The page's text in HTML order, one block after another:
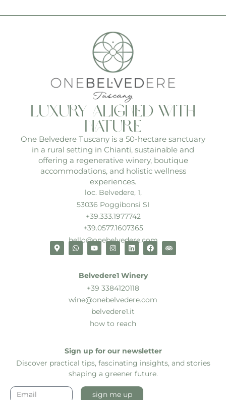
luxury aligned with
nature
One Belvedere Tuscany is a 50-hectare sanctuary
in a rural setting in Chianti, sustainable and
offering a regenerative winery, boutique
accommodations, and holistic wellness
experiences.
loc. Belvedere, 1,
53036 Poggibonsi SI
+39.333.1977742
+39.0577.1607365
hello@onebelvedere.com
Belvedere1 Winery
+39 3384120118
wine@onebelvedere.com
belvedere1.it
how to reach
Sign up for our newsletter
Discover practical tips, fascinating insights, and stories
shaping a greener future.
sign me up